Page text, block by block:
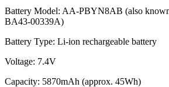
Battery Model: AA-PBYN8AB (also
BA43-00339A)
Battery Type: Li-ion rechargeable battery
Voltage: 7.4V
Capacity: 5870mAh (approx. 45Wh)